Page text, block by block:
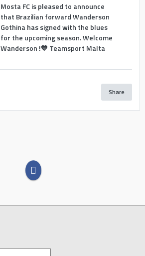
Mosta FC is pleased to announce
that Brazilian forward Wanderson
Gothina has signed with the blues
for the upcoming season. Welcome
Wanderson !💙 Teamsport Malta
Share